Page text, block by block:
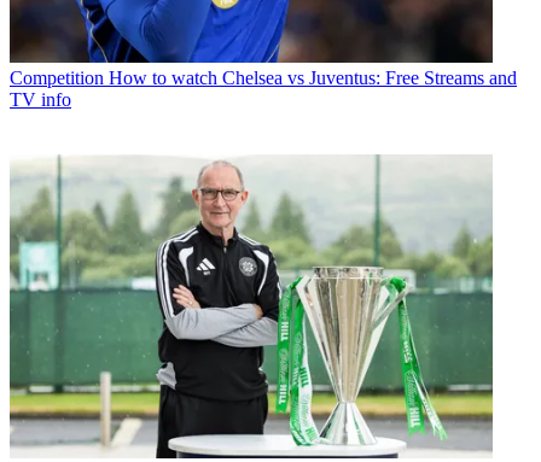
Competition How to watch Chelsea vs Juventus: Free Streams and
TV info